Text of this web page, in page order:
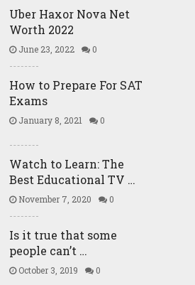
Uber Haxor Nova Net
Worth 2022
June 23, 2022 0
How to Prepare For SAT
Exams
January 8, 2021 0
Watch to Learn: The
Best Educational TV …
November 7, 2020 0
Is it true that some
people can’t …
October 3, 2019 0